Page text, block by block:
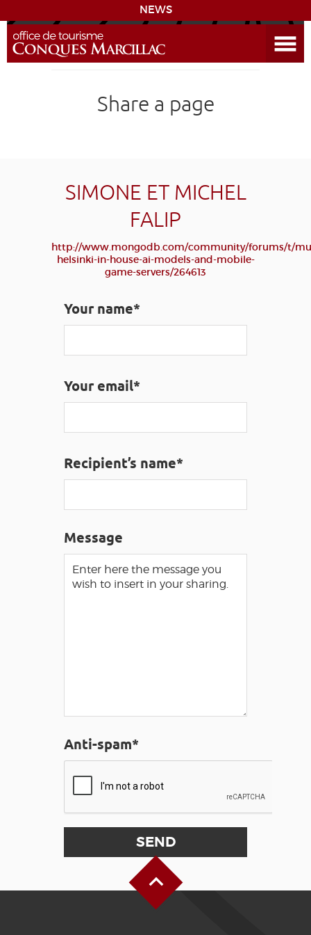
NEWS
THE ROUTE TO COMPOSTELA
ACCESS
GROUPS PRESS
EN
Share a page
SIMONE ET MICHEL
FALIP
http://www.mongodb.com/community/forums/t/
helsinki-in-house-ai-models-and-mobile-
game-servers/264613
Your name*
Your email*
Recipient’s name*
Message
Anti-spam*